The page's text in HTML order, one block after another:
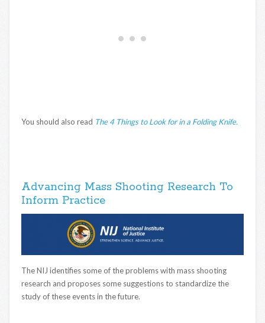
You should also read The 4 Things to Look for in a Folding Knife.
Advancing Mass Shooting Research To
Inform Practice
The NIJ identifies some of the problems with mass shooting
research and proposes some suggestions to standardize the
study of these events in the future.